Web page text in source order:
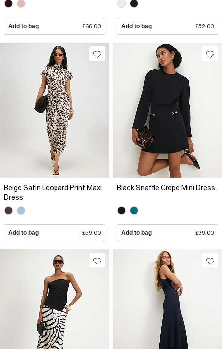
Add to bag £66.00 Add to bag £52.00
Beige Satin Leopard Print Maxi
Dress
Add to bag £59.00
Black Snaffle Crepe Mini Dress
Add to bag £39.00